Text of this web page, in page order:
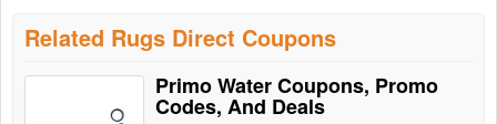
Related Rugs Direct Coupons
Primo Water Coupons, Promo
Codes, And Deals